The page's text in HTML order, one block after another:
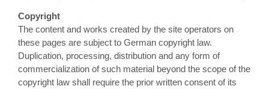
Copyright
The content and works created by the site operators on
these pages are subject to German copyright law.
Duplication, processing, distribution and any form of
commercialization of such material beyond the scope of the
copyright law shall require the prior written consent of its